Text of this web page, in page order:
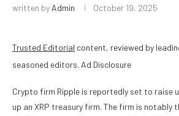
written by Admin October 19, 2025
Trusted Editorial content, reviewed by
seasoned editors. Ad Disclosure
Crypto firm Ripple is reportedly set to raise
up an XRP treasury firm. The firm is notably